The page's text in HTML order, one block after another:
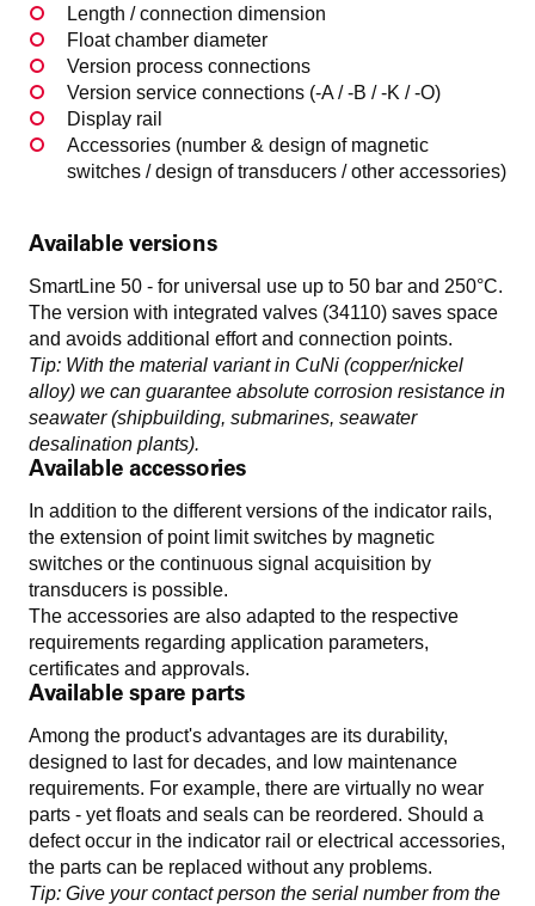
Length / connection dimension
Float chamber diameter
Version process connections
Version service connections (-A / -B / -K / -O)
Display rail
Accessories (number & design of magnetic
switches / design of transducers / other accessories)
Available versions
SmartLine 50 - for universal use up to 50 bar and 250°C.
The version with integrated valves (34110) saves space
and avoids additional effort and connection points.
Tip: With the material variant in CuNi (copper/nickel
alloy) we can guarantee absolute corrosion resistance in
seawater (shipbuilding, submarines, seawater
desalination plants).
Available accessories
In addition to the different versions of the indicator rails,
the extension of point limit switches by magnetic
switches or the continuous signal acquisition by
transducers is possible.
The accessories are also adapted to the respective
requirements regarding application parameters,
certificates and approvals.
Available spare parts
Among the product's advantages are its durability,
designed to last for decades, and low maintenance
requirements. For example, there are virtually no wear
parts - yet floats and seals can be reordered. Should a
defect occur in the indicator rail or electrical accessories,
the parts can be replaced without any problems.
Tip: Give your contact person the serial number from the